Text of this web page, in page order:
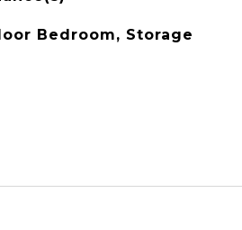
Bedroom, Storage